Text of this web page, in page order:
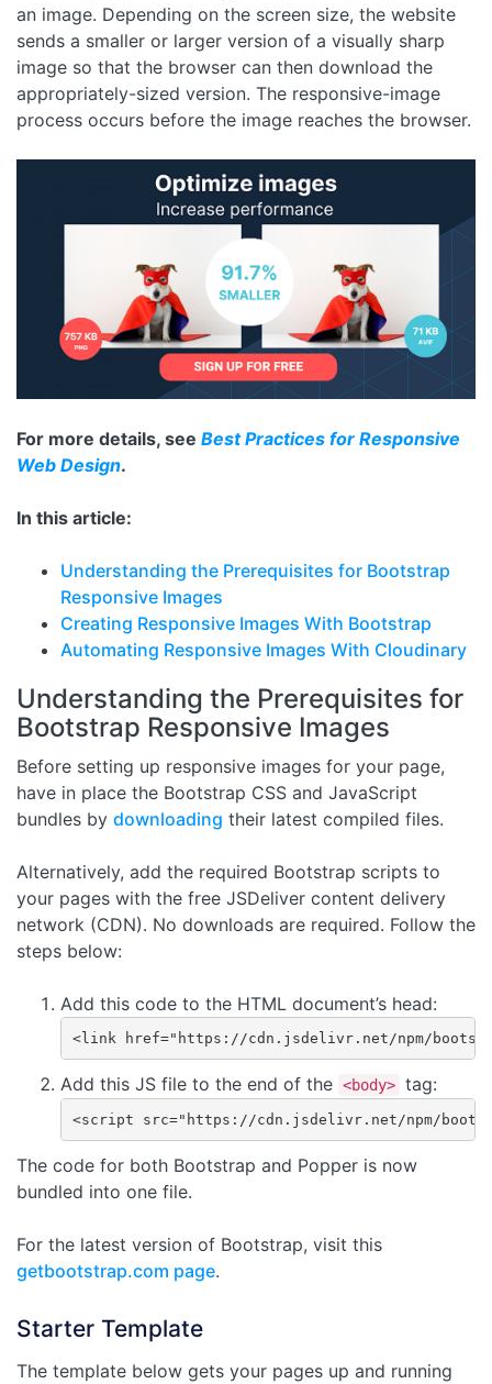
an image. Depending on the screen size, the website
sends a smaller or larger version of a visually sharp
image so that the browser can then download the
appropriately-sized version. The responsive-image
process occurs before the image reaches the browser.
For more details, see Best Practices for Responsive
Web Design.
In this article:
Understanding the Prerequisites for Bootstrap
Responsive Images
Creating Responsive Images With Bootstrap
Automating Responsive Images With Cloudinary
Understanding the Prerequisites for
Bootstrap Responsive Images
Before setting up responsive images for your page,
have in place the Bootstrap CSS and JavaScript
bundles by downloading their latest compiled files.
Alternatively, add the required Bootstrap scripts to
your pages with the free JSDeliver content delivery
network (CDN). No downloads are required. Follow the
steps below:
Add this code to the HTML document’s head:
<link href="https://cdn.jsdelivr.net/npm/
Add this JS file to the end of the <body> tag:
<script src="https://cdn.jsdelivr.net/npm/
The code for both Bootstrap and Popper is now
bundled into one file.
For the latest version of Bootstrap, visit this
getbootstrap.com page.
Starter Template
The template below gets your pages up and running